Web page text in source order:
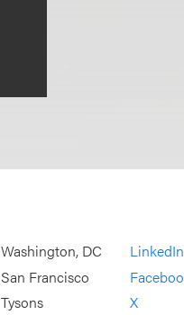
Washington, DC
San Francisco
Tysons
LinkedIn
X